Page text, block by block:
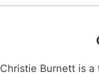
Christie Burnett is